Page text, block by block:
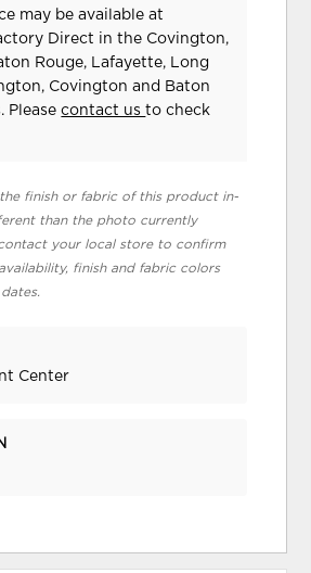
may be available at
Direct in the Covington,
Rouge, Lafayette, Long
Covington and Baton
Pleasecontact usto check
finish or fabric of this product in-
than the photo currently
your local store to confirm
finish and fabric colors
Center